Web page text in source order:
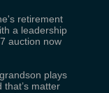
retirement
a leadership
auction now
plays
that’s matter